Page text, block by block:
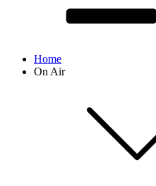
Home
On Air